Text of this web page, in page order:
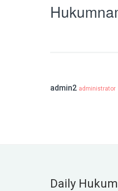
admin2 administrator
Daily